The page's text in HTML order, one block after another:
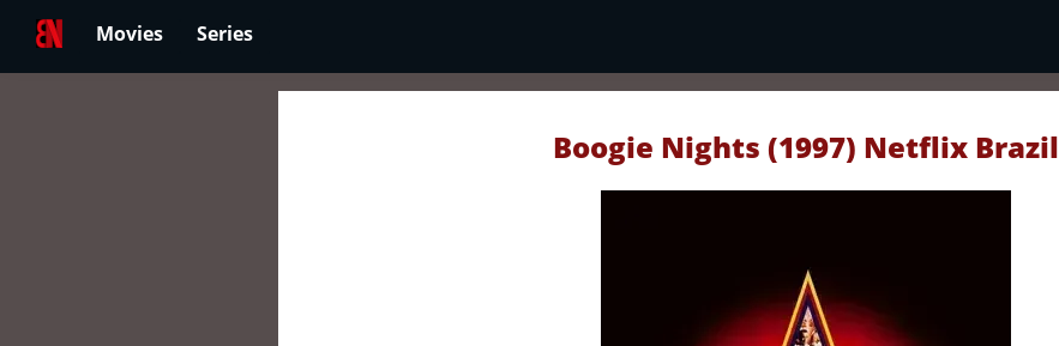
Movies Series
Boogie Nights (1997) Netflix Brazil